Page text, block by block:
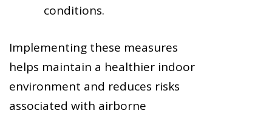
conditions.
Implementing these measures
helps maintain a healthier indoor
environment and reduces risks
associated with airborne